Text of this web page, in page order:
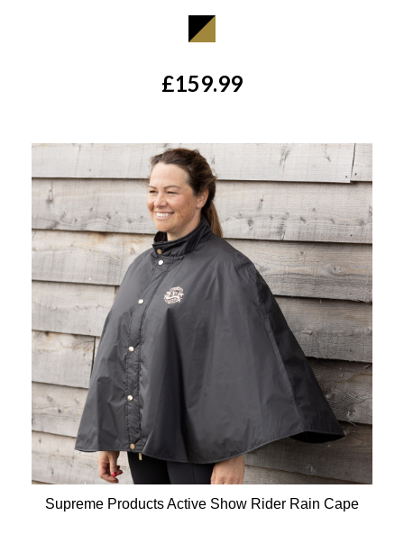
£159.99
Supreme Products Active Show Rider Rain Cape